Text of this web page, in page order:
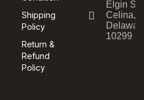
Shipping
Policy
Return &
Refund
Policy
Elgin St.
Celina,
10299